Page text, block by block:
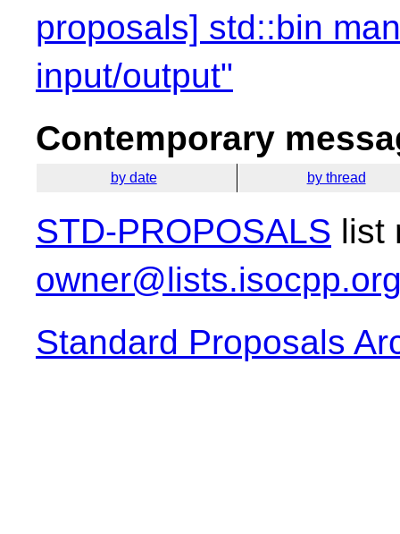
proposals] std::bin
input/output"
Contemporary
by date by thread
STD-PROPOSALS list
Standard Proposals